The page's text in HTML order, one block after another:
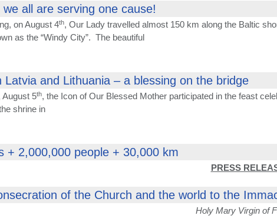
all are serving one cause!
on August 4th, Our Lady travelled almost 150 km along the Baltic
as the “Windy City”. The beautiful
Latvia and Lithuania – a blessing on the bridge
August 5th, the Icon of Our Blessed Mother participated in the feast
shrine in
+ 2,000,000 people + 30,000 km
PRESS
of the Church and the world to the
Holy Mary Virgin of